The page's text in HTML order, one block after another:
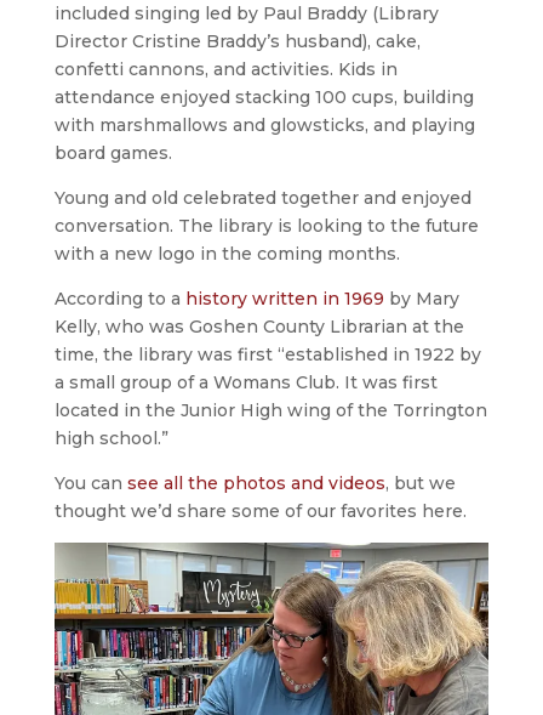
included singing led by Paul Braddy (Library
Director Cristine Braddy’s husband), cake,
confetti cannons, and activities. Kids in
attendance enjoyed stacking 100 cups, building
with marshmallows and glowsticks, and playing
board games.
Young and old celebrated together and enjoyed
conversation. The library is looking to the future
with a new logo in the coming months.
According to a history written in 1969 by Mary
Kelly, who was Goshen County Librarian at the
time, the library was first “established in 1922 by
a small group of a Womans Club. It was first
located in the Junior High wing of the Torrington
high school.”
You can see all the photos and videos, but we
thought we’d share some of our favorites here.